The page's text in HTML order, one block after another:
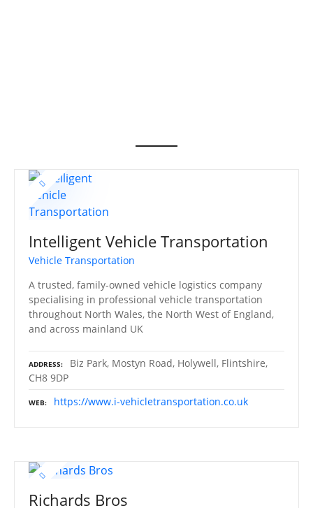
Intelligent Vehicle Transportation
Vehicle Transportation
A trusted, family-owned vehicle logistics company
specialising in professional vehicle transportation
throughout North Wales, the North West of England,
and across mainland UK
ADDRESS
Biz Park, Mostyn Road, Holywell, Flintshire,
CH8 9DP
WEB https://www.i-vehicletransportation.co.uk
Richards Bros